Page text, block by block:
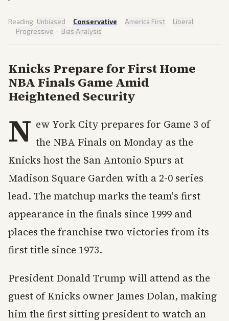
Reading: Unbiased · Conservative · America First · Liberal
· Progressive · Bias Analysis
Knicks Prepare for First Home
NBA Finals Game Amid
Heightened Security
N ew York City prepares for Game 3 of
the NBA Finals on Monday as the
Knicks host the San Antonio Spurs at
Madison Square Garden with a 2-0 series
lead. The matchup marks the team's first
appearance in the finals since 1999 and
places the franchise two victories from its
first title since 1973.
President Donald Trump will attend as the
guest of Knicks owner James Dolan, making
him the first sitting president to watch an